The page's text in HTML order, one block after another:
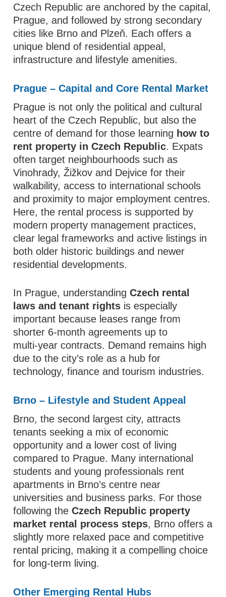
Czech Republic are anchored by the capital,
Prague, and followed by strong secondary
cities like Brno and Plzeň. Each offers a
unique blend of residential appeal,
infrastructure and lifestyle amenities.
Prague – Capital and Core Rental Market
Prague is not only the political and cultural
heart of the Czech Republic, but also the
centre of demand for those learning how to
rent property in Czech Republic. Expats
often target neighbourhoods such as
Vinohrady, Žižkov and Dejvice for their
walkability, access to international schools
and proximity to major employment centres.
Here, the rental process is supported by
modern property management practices,
clear legal frameworks and active listings in
both older historic buildings and newer
residential developments.
In Prague, understandingCzech rental
laws and tenant rights is especially
important because leases range from
shorter 6‑month agreements up to
multi‑year contracts. Demand remains high
due to the city’s role as a hub for
technology, finance and tourism industries.
Brno – Lifestyle and Student Appeal
Brno, the second largest city, attracts
tenants seeking a mix of economic
opportunity and a lower cost of living
compared to Prague. Many international
students and young professionals rent
apartments in Brno’s centre near
universities and business parks. For those
following theCzech Republic property
market rental process steps, Brno offers a
slightly more relaxed pace and competitive
rental pricing, making it a compelling choice
for long‑term living.
Other Emerging Rental Hubs